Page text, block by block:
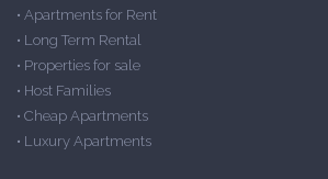
• Apartments for Rent
• Long Term Rental
• Properties for sale
• Host Families
• Cheap Apartments
• Luxury Apartments